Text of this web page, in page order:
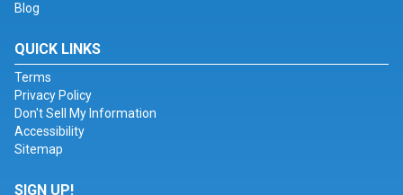
Blog
QUICK LINKS
Terms
Privacy Policy
Don't Sell My Information
Accessibility
Sitemap
SIGN UP!